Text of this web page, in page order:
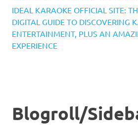
IDEAL KARAOKE OFFICIAL SITE:
DIGITAL GUIDE TO DISCOVERING
ENTERTAINMENT, PLUS AN
EXPERIENCE
Blogroll/